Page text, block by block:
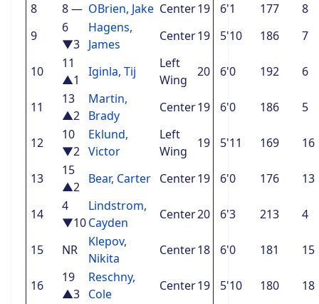
8
8— OBrien, Jake Center19 6'1 177
8
9
6
▼3
Hagens,
James
Center19 5'10 186 7
10
11
▲1
Iginla, Tij
Left
Wing
20 6'0 192 6
11
13
▲2
Martin,
Brady
Center19 6'0 186 5
12
10
▼2
Eklund,
Victor
Left
Wing
19 5'11 169 16
13
15
▲2
Bear, Carter Center19 6'0 176 13
14
4
▼10
Lindstrom,
Cayden
Center20 6'3 213 4
15 NR
Klepov,
Nikita
Center18 6'0 181 15
16
19
▲3
Reschny,
Cole
Center19 5'10 180 18